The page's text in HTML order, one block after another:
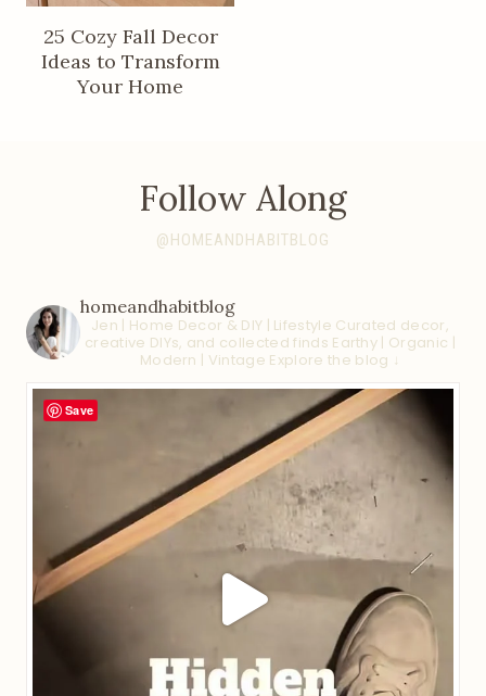
25 Cozy Fall Decor
Ideas to Transform
Your Home
Follow Along
@HOMEANDHABITBLOG
homeandhabitblog
Jen | Home Decor & DIY | Lifestyle Curated decor,
creative DIYs, and collected finds Earthy | Organic |
Modern | Vintage Explore the blog ↓
Save